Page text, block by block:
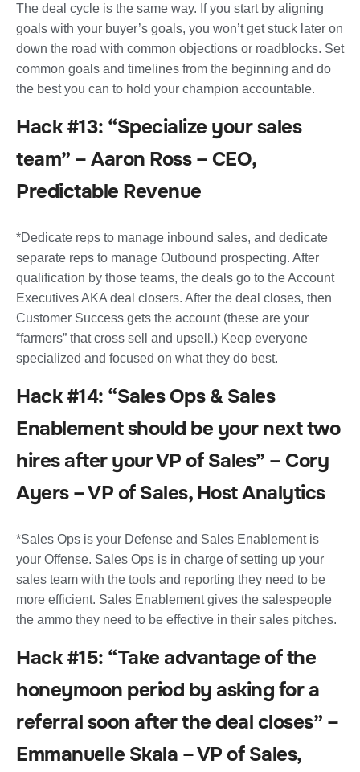
The deal cycle is the same way. If you start by aligning
goals with your buyer’s goals, you won’t get stuck later on
down the road with common objections or roadblocks. Set
common goals and timelines from the beginning and do
the best you can to hold your champion accountable.
Hack #13: “Specialize your sales
team” – Aaron Ross – CEO,
Predictable Revenue
*Dedicate reps to manage inbound sales, and dedicate
separate reps to manage Outbound prospecting. After
qualification by those teams, the deals go to the Account
Executives AKA deal closers. After the deal closes, then
Customer Success gets the account (these are your
“farmers” that cross sell and upsell.) Keep everyone
specialized and focused on what they do best.
Hack #14: “Sales Ops & Sales
Enablement should be your next two
hires after your VP of Sales” – Cory
Ayers – VP of Sales, Host Analytics
*Sales Ops is your Defense and Sales Enablement is
your Offense. Sales Ops is in charge of setting up your
sales team with the tools and reporting they need to be
more efficient. Sales Enablement gives the salespeople
the ammo they need to be effective in their sales pitches.
Hack #15: “Take advantage of the
honeymoon period by asking for a
referral soon after the deal closes” –
Emmanuelle Skala – VP of Sales,